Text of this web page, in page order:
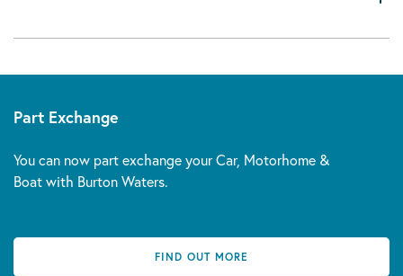
Part Exchange
You can now part exchange your Car, Motorhome &
Boat with Burton Waters.
FIND OUT MORE